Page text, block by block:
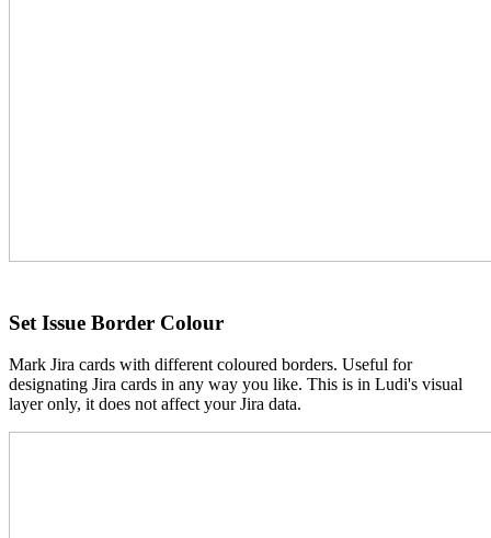
Set Issue Border Colour
Mark Jira cards with different coloured borders. Useful for
designating Jira cards in any way you like. This is in Ludi's visual
layer only, it does not affect your Jira data.